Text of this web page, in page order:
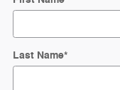
Last Name*